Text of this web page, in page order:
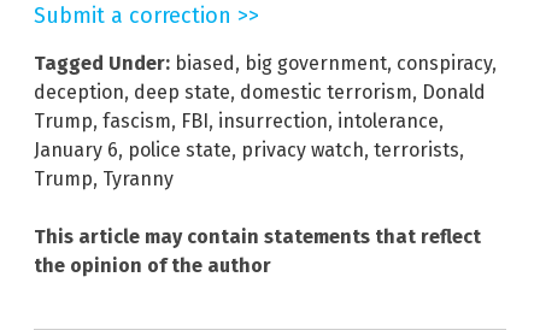
Submit a correction >>
Tagged Under: biased, big government, conspiracy,
deception, deep state, domestic terrorism, Donald
Trump, fascism, FBI, insurrection, intolerance,
January 6, police state, privacy watch, terrorists,
Trump, Tyranny
This article may contain statements that reflect
the opinion of the author